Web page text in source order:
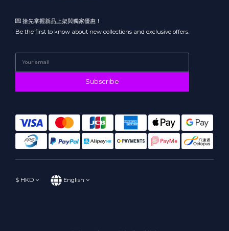
💌 搶先掌握新品上架與獨家優惠！
Be the first to know about new collections and exclusive offers.
Subscribe
$ HKD English